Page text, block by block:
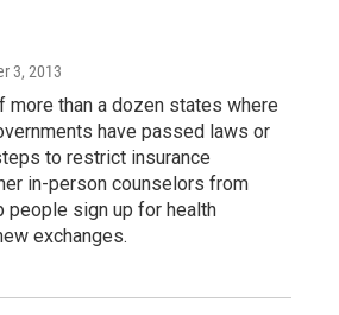
3, 2013
more than a dozen states where
have passed laws or
to restrict insurance
in-person counselors from
people sign up for health
exchanges.